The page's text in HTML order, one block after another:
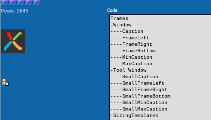
Posts: 1645
Code:
Frames
-Window
----Caption
----FrameLeft
----FrameRight
----FrameBottom
----MinCaption
----MaxCaption
-Tool Window
----SmallCaption
----SmallFrameLeft
----SmallFrameRight
----SmallFrameBottom
----SmallMinCaption
----SmallMaxCaption
-SizingTemplates